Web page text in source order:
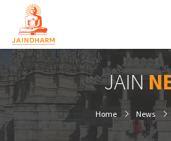
JAIN
Home News